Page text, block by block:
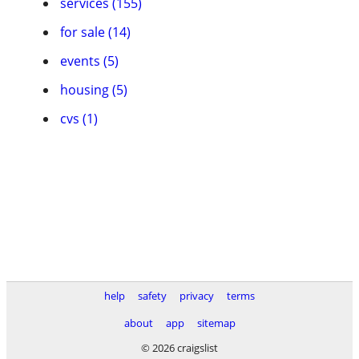
for sale (14)
events (5)
housing (5)
cvs (1)
help safety privacy
terms
about
app
sitemap
© 2026 craigslist